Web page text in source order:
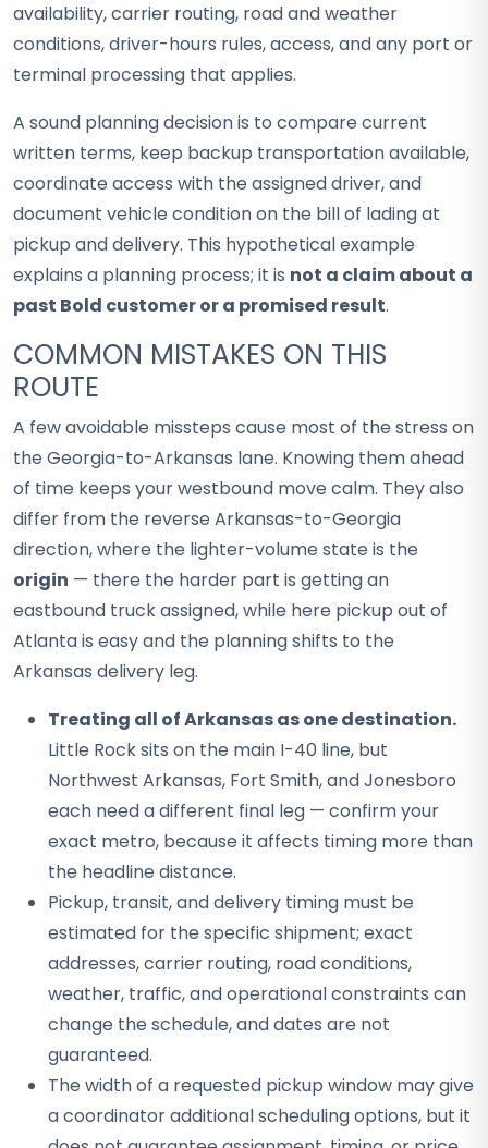
availability, carrier routing, road and weather
conditions, driver-hours rules, access, and any port or
terminal processing that applies.
A sound planning decision is to compare current
written terms, keep backup transportation available,
coordinate access with the assigned driver, and
document vehicle condition on the bill of lading at
pickup and delivery. This hypothetical example
explains a planning process; it is not a claim about a
past Bold customer or a promised result.
COMMON MISTAKES ON THIS
ROUTE
A few avoidable missteps cause most of the stress on
the Georgia-to-Arkansas lane. Knowing them ahead
of time keeps your westbound move calm. They also
differ from the reverse Arkansas-to-Georgia
direction, where the lighter-volume state is the
origin — there the harder part is getting an
eastbound truck assigned, while here pickup out of
Atlanta is easy and the planning shifts to the
Arkansas delivery leg.
Treating all of Arkansas as one destination.
Little Rock sits on the main I-40 line, but
Northwest Arkansas, Fort Smith, and Jonesboro
each need a different final leg — confirm your
exact metro, because it affects timing more than
the headline distance.
Pickup, transit, and delivery timing must be
estimated for the specific shipment; exact
addresses, carrier routing, road conditions,
weather, traffic, and operational constraints can
change the schedule, and dates are not
guaranteed.
The width of a requested pickup window may give
a coordinator additional scheduling options, but it